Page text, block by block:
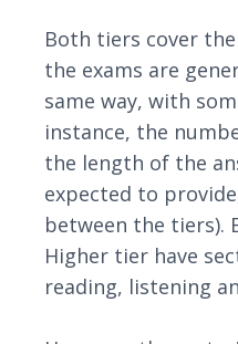
Both tiers cover
the exams are
same way, with
instance, the
the length of the
expected to
between the tiers).
Higher tier have
reading, listening